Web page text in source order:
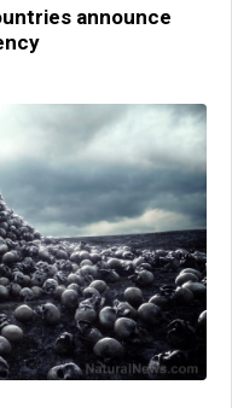
announce